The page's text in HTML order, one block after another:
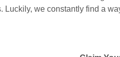
Luckily, we constantly find a